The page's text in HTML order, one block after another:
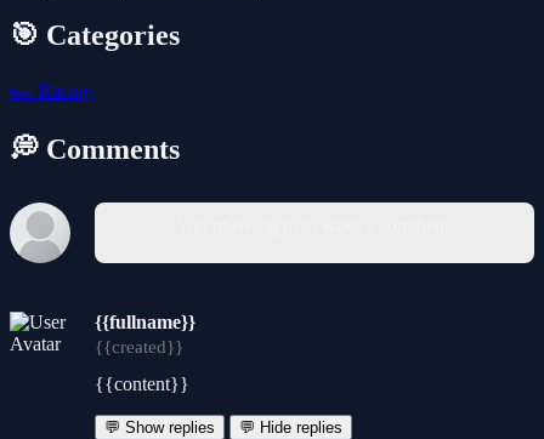
🎯 Categories
🏎️ Racing
💭 Comments
{{fullname}}
{{created}}
{{content}}
💬 Show replies 💬 Hide replies